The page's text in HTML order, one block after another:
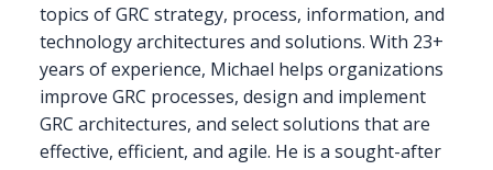
topics of GRC strategy, process, information, and
technology architectures and solutions. With 23+
years of experience, Michael helps organizations
improve GRC processes, design and implement
GRC architectures, and select solutions that are
effective, efficient, and agile. He is a sought-after